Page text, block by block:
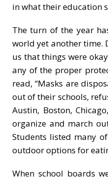
in what their education
The turn of the year
world yet another time.
us that things were
any of the proper
read, “Masks are
out of their schools,
Austin, Boston,
organize and march
Students listed many
outdoor options for
When school boards